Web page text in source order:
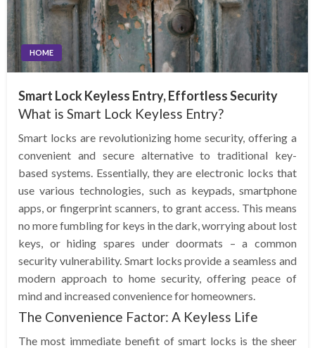
HOME
Smart Lock Keyless Entry, Effortless Security
What is Smart Lock Keyless Entry?
Smart locks are revolutionizing home security, offering a
convenient and secure alternative to traditional key-
based systems. Essentially, they are electronic locks that
use various technologies, such as keypads, smartphone
apps, or fingerprint scanners, to grant access. This means
no more fumbling for keys in the dark, worrying about lost
keys, or hiding spares under doormats – a common
security vulnerability. Smart locks provide a seamless and
modern approach to home security, offering peace of
mind and increased convenience for homeowners.
The Convenience Factor: A Keyless Life
The most immediate benefit of smart locks is the sheer